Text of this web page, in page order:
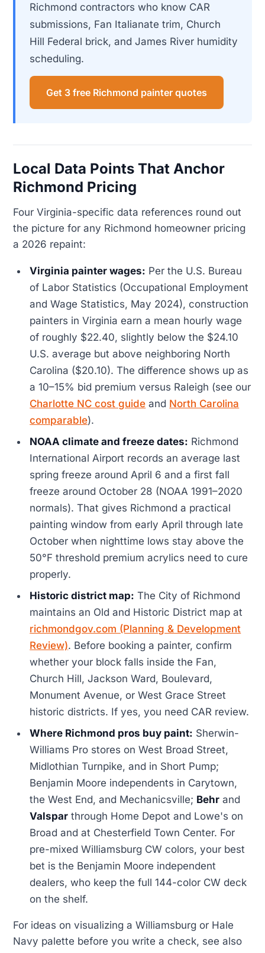
Richmond contractors who know CAR
submissions, Fan Italianate trim, Church
Hill Federal brick, and James River humidity
scheduling.
Get 3 free Richmond painter quotes
Local Data Points That Anchor
Richmond Pricing
Four Virginia-specific data references round out
the picture for any Richmond homeowner pricing
a 2026 repaint:
Virginia painter wages: Per the U.S. Bureau
of Labor Statistics (Occupational Employment
and Wage Statistics, May 2024), construction
painters in Virginia earn a mean hourly wage
of roughly $22.40, slightly below the $24.10
U.S. average but above neighboring North
Carolina ($20.10). The difference shows up as
a 10–15% bid premium versus Raleigh (see our
Charlotte NC cost guide and North Carolina
comparable).
NOAA climate and freeze dates: Richmond
International Airport records an average last
spring freeze around April 6 and a first fall
freeze around October 28 (NOAA 1991–2020
normals). That gives Richmond a practical
painting window from early April through late
October when nighttime lows stay above the
50°F threshold premium acrylics need to cure
properly.
Historic district map: The City of Richmond
maintains an Old and Historic District map at
richmondgov.com (Planning & Development
Review). Before booking a painter, confirm
whether your block falls inside the Fan,
Church Hill, Jackson Ward, Boulevard,
Monument Avenue, or West Grace Street
historic districts. If yes, you need CAR review.
Where Richmond pros buy paint: Sherwin-
Williams Pro stores on West Broad Street,
Midlothian Turnpike, and in Short Pump;
Benjamin Moore independents in Carytown,
the West End, and Mechanicsville; Behr and
Valspar through Home Depot and Lowe's on
Broad and at Chesterfield Town Center. For
pre-mixed Williamsburg CW colors, your best
bet is the Benjamin Moore independent
dealers, who keep the full 144-color CW deck
on the shelf.
For ideas on visualizing a Williamsburg or Hale
Navy palette before you write a check, see also